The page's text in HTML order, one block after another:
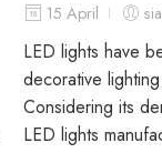
15 April
LED lights have
decorative
Considering its
LED lights